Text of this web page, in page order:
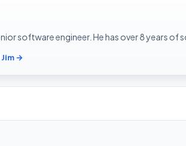
software engineer. He has over 8 years
→